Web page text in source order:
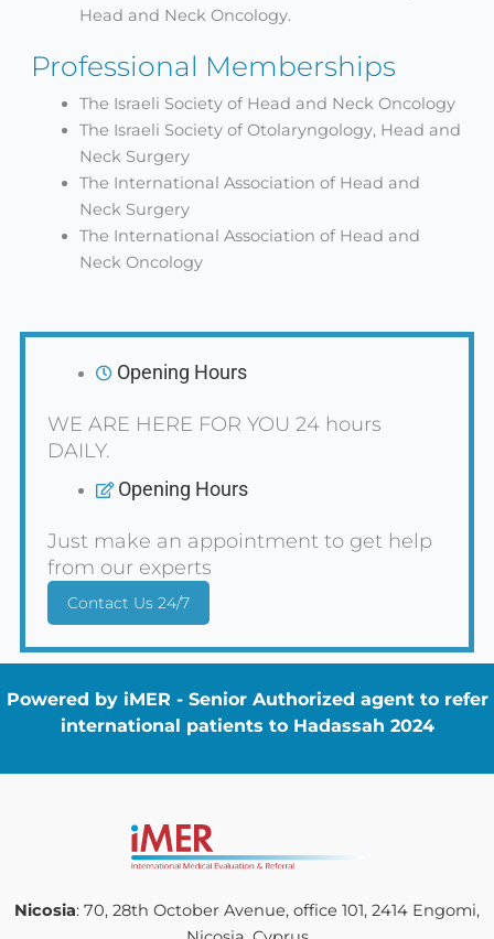
Head and Neck Oncology.
Professional Memberships
The Israeli Society of Head and Neck Oncology
The Israeli Society of Otolaryngology, Head and
Neck Surgery
The International Association of Head and
Neck Surgery
The International Association of Head and
Neck Oncology
Opening Hours
WE ARE HERE FOR YOU 24 hours
DAILY.
Opening Hours
Just make an appointment to get help
from our experts
Contact Us 24/7
Powered by iMER - Senior Authorized agent to refer
international patients to Hadassah 2024
Nicosia: 70, 28th October Avenue, office 101, 2414 Engomi,